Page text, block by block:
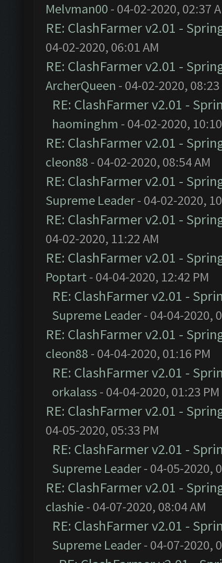
Melvman00 - 04-02-2020, 02:37
RE: ClashFarmer v2.01 -
04-02-2020, 06:01 AM
RE: ClashFarmer v2.01 -
ArcherQueen - 04-02-2020, 08:23
RE: ClashFarmer v2.01 -
haominghm - 04-02-2020,
RE: ClashFarmer v2.01 -
cleon88 - 04-02-2020, 08:54 AM
RE: ClashFarmer v2.01 -
Supreme Leader- 04-02-2020,
RE: ClashFarmer v2.01 -
04-02-2020, 11:22 AM
RE: ClashFarmer v2.01 -
Poptart- 04-04-2020, 12:42 PM
RE: ClashFarmer v2.01 -
Supreme Leader- 04-04-2020,
RE: ClashFarmer v2.01 -
cleon88 - 04-04-2020, 01:16 PM
RE: ClashFarmer v2.01 -
orkalass - 04-04-2020, 01:23 PM
RE: ClashFarmer v2.01 -
04-05-2020, 05:33 PM
RE: ClashFarmer v2.01 -
Supreme Leader- 04-05-2020,
RE: ClashFarmer v2.01 -
clashie- 04-07-2020, 08:04 AM
RE: ClashFarmer v2.01 -
Supreme Leader- 04-07-2020,